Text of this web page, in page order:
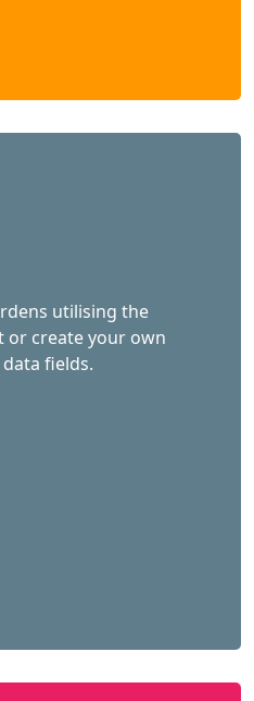
utilising the
or create your own
fields.